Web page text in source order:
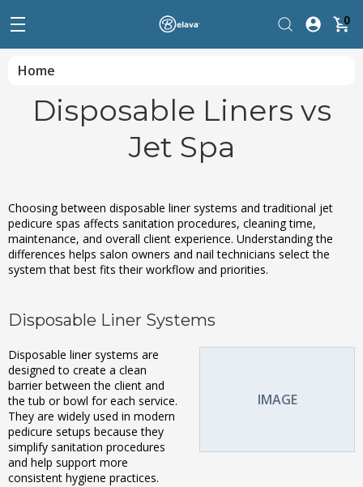
0
Home
Disposable Liners vs
Jet Spa
Choosing between disposable liner systems and traditional jet
pedicure spas affects sanitation procedures, cleaning time,
maintenance, and overall client experience. Understanding the
differences helps salon owners and nail technicians select the
system that best fits their workflow and priorities.
Disposable Liner Systems
Disposable liner systems are
designed to create a clean
barrier between the client and
the tub or bowl for each service.
They are widely used in modern
pedicure setups because they
simplify sanitation procedures
and help support more
consistent hygiene practices.
IMAGE